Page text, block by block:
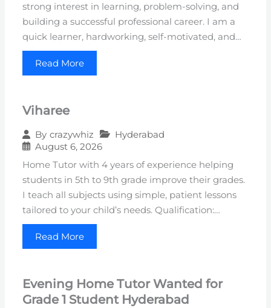
strong interest in learning, problem-solving, and
building a successful professional career. I am a
quick learner, hardworking, self-motivated, and…
Read More
Viharee
By crazywhiz
Hyderabad
August 6, 2026
Home Tutor with 4 years of experience helping
students in 5th to 9th grade improve their grades.
I teach all subjects using simple, patient lessons
tailored to your child’s needs. Qualification:…
Read More
Evening Home Tutor Wanted for
Grade 1 Student Hyderabad